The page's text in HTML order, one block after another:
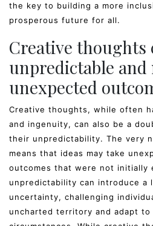
the key to building a more
prosperous future for all.
Creative thoughts
unpredictable and
unexpected
Creative thoughts, while often
and ingenuity, can also be a
their unpredictability. The very
means that ideas may take
outcomes that were not initially
unpredictability can introduce a
uncertainty, challenging
uncharted territory and adapt to